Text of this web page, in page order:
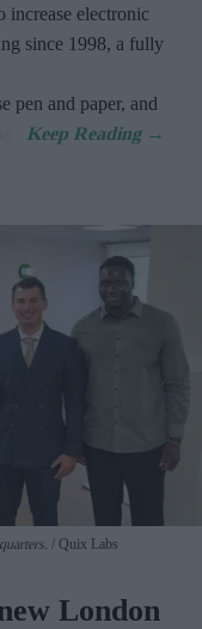
increase electronic
since 1998, a fully
pen and paper, and
Quix Labs
London